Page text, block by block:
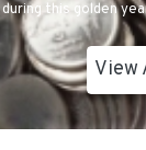
this golden
View